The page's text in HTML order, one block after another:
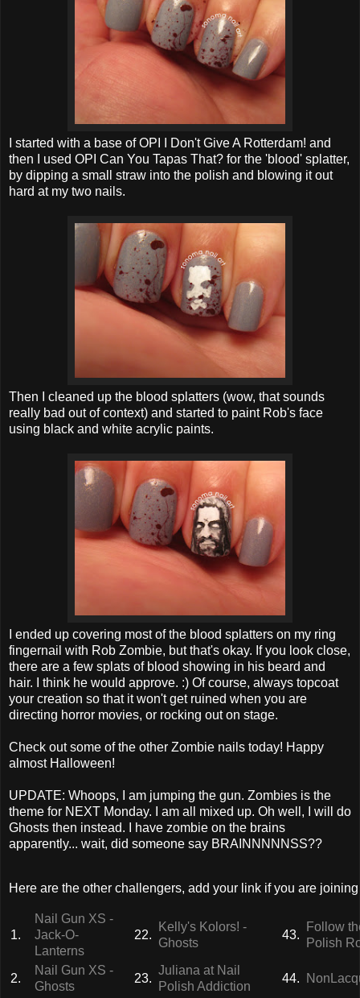
I started with a base of OPI I Don't Give A Rotterdam! and
then I used OPI Can You Tapas That? for the 'blood' splatter,
by dipping a small straw into the polish and blowing it out
hard at my two nails.
Then I cleaned up the blood splatters (wow, that sounds
really bad out of context) and started to paint Rob's face
using black and white acrylic paints.
I ended up covering most of the blood splatters on my ring
fingernail with Rob Zombie, but that's okay. If you look close,
there are a few splats of blood showing in his beard and
hair. I think he would approve. :) Of course, always topcoat
your creation so that it won't get ruined when you are
directing horror movies, or rocking out on stage.
Check out some of the other Zombie nails today! Happy
almost Halloween!
UPDATE: Whoops, I am jumping the gun. Zombies is the
theme for NEXT Monday. I am all mixed up. Oh well, I will do
Ghosts then instead. I have zombie on the brains
apparently... wait, did someone say BRAINNNNNSS??
Here are the other challengers, add your link if you are
1.
Nail Gun XS -
Jack-O-
Lanterns
22.
Kelly's Kolors! -
Ghosts
43.
Follow
Polish
2.
Nail Gun XS -
Ghosts
23.
Juliana at Nail
Polish Addiction
44.